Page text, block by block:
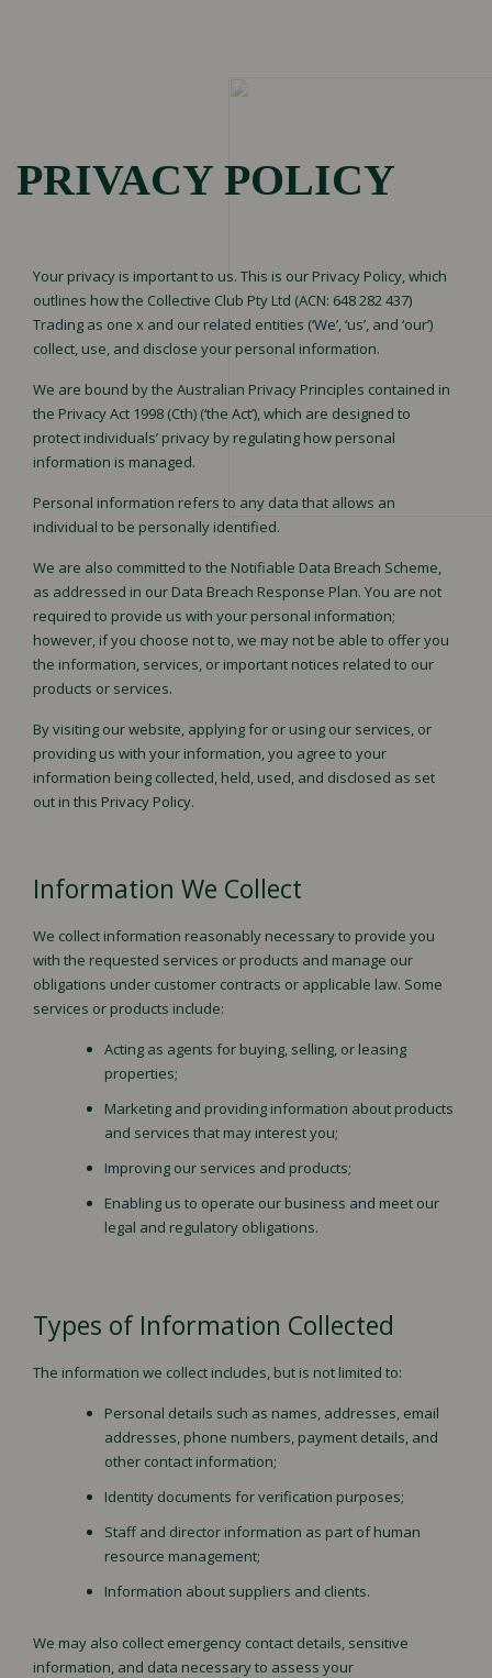
HOME
OUR
SERVICES
Marketing
Performance
Social Media
OUR
WORK
Testimonials
OUR
TEAM
Our Culture
Careers
TOUCH
Contact Us
PRIVACY POLICY
Your privacy is important to us. This is our Privacy Policy, which
outlines how the Collective Club Pty Ltd (ACN: 648 282 437)
Trading as one x and our related entities (‘We’, ‘us’, and ‘our’)
collect, use, and disclose your personal information.
We are bound by the Australian Privacy Principles contained in
the Privacy Act 1998 (Cth) (‘the Act’), which are designed to
protect individuals’ privacy by regulating how personal
information is managed.
Personal information refers to any data that allows an
individual to be personally identified.
We are also committed to the Notifiable Data Breach Scheme,
as addressed in our Data Breach Response Plan. You are not
required to provide us with your personal information;
however, if you choose not to, we may not be able to offer you
the information, services, or important notices related to our
products or services.
By visiting our website, applying for or using our services, or
providing us with your information, you agree to your
information being collected, held, used, and disclosed as set
out in this Privacy Policy.
Information We Collect
We collect information reasonably necessary to provide you
with the requested services or products and manage our
obligations under customer contracts or applicable law. Some
services or products include:
Acting as agents for buying, selling, or leasing
properties;
Marketing and providing information about products
and services that may interest you;
Improving our services and products;
Enabling us to operate our business and meet our
legal and regulatory obligations.
Types of Information Collected
The information we collect includes, but is not limited to:
Personal details such as names, addresses, email
addresses, phone numbers, payment details, and
other contact information;
Identity documents for verification purposes;
Staff and director information as part of human
resource management;
Information about suppliers and clients.
We may also collect emergency contact details, sensitive
information, and data necessary to assess your